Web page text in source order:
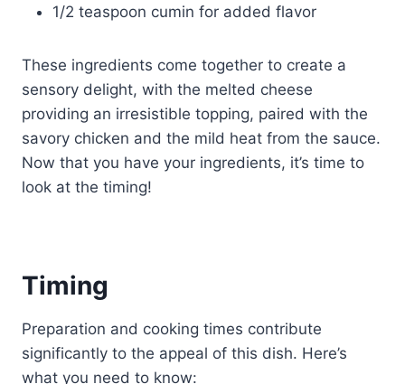
1/2 teaspoon cumin for added flavor
These ingredients come together to create a
sensory delight, with the melted cheese
providing an irresistible topping, paired with the
savory chicken and the mild heat from the sauce.
Now that you have your ingredients, it’s time to
look at the timing!
Timing
Preparation and cooking times contribute
significantly to the appeal of this dish. Here’s
what you need to know: